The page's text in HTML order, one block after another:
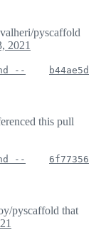
pyscaffold
2021
--
b44ae5d
this pull
--
6f77356
pyscaffold that